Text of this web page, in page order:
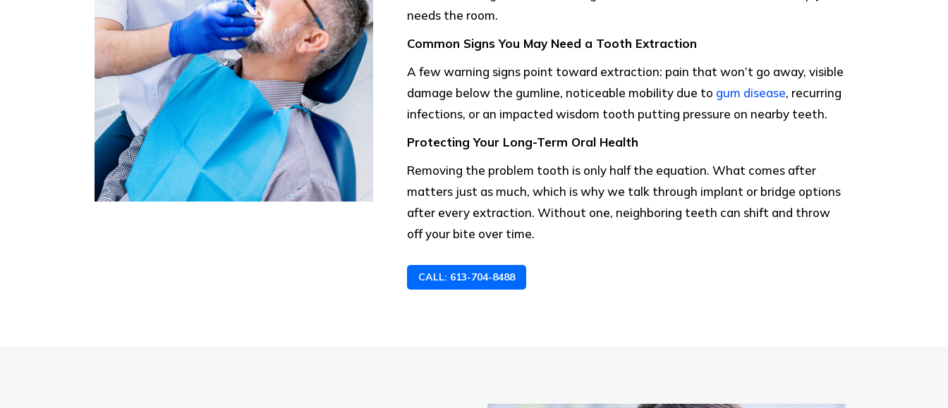
needs the room.
Common Signs You May Need a Tooth Extraction
A few warning signs point toward extraction: pain that won’t go away, visible
damage below the gumline, noticeable mobility due to gum disease, recurring
infections, or an impacted wisdom tooth putting pressure on nearby teeth.
Protecting Your Long-Term Oral Health
Removing the problem tooth is only half the equation. What comes after
matters just as much, which is why we talk through implant or bridge options
after every extraction. Without one, neighboring teeth can shift and throw
off your bite over time.
CALL: 613-704-8488